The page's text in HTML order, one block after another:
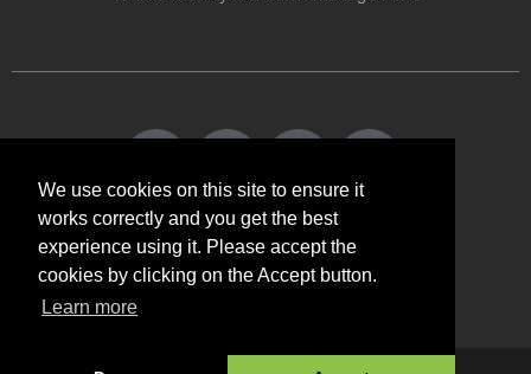
We use cookies on this site to ensure it
works correctly and you get the best
experience using it. Please accept the
cookies by clicking on the Accept button.
Learn more
Contact